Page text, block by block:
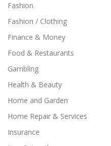
Fashion
Fashion / Clothing
Finance & Money
Food & Restaurants
Gambling
Health & Beauty
Home and Garden
Home Repair & Services
Insurance